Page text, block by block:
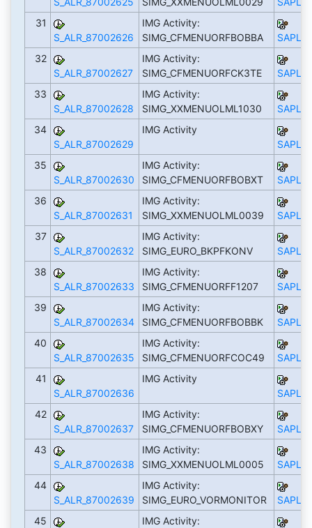
31
S_ALR_87002626
IMG Activity:
SIMG_CFMENUORFBOBBA
32
S_ALR_87002627
IMG Activity:
SIMG_CFMENUORFCK3TE
33
S_ALR_87002628
IMG Activity:
SIMG_XXMENUOLML1030
34
S_ALR_87002629
IMG Activity
35
S_ALR_87002630
IMG Activity:
SIMG_CFMENUORFBOBXT
36
S_ALR_87002631
IMG Activity:
SIMG_XXMENUOLML0039
37
S_ALR_87002632
IMG Activity:
SIMG_EURO_BKPFKONV
38
S_ALR_87002633
IMG Activity:
SIMG_CFMENUORFF1207
39
S_ALR_87002634
IMG Activity:
SIMG_CFMENUORFBOBBK
40
S_ALR_87002635
IMG Activity:
SIMG_CFMENUORFCOC49
41
S_ALR_87002636
IMG Activity
42
S_ALR_87002637
IMG Activity:
SIMG_CFMENUORFBOBXY
43
S_ALR_87002638
IMG Activity:
SIMG_XXMENUOLML0005
44
S_ALR_87002639
IMG Activity:
SIMG_EURO_VORMONITOR
45
IMG Activity: